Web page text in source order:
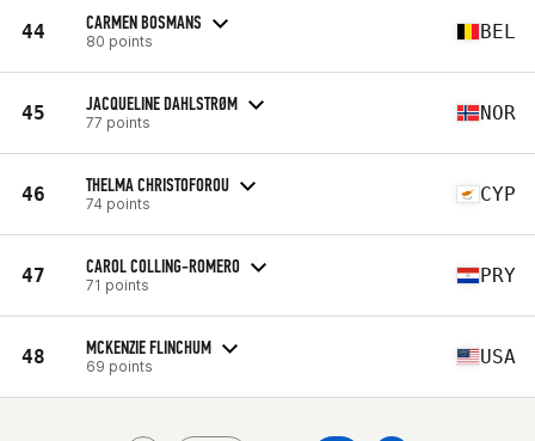
44 CARMEN BOSMANS
80 points BEL
45 JACQUELINE DAHLSTRØM
77 points NOR
46 THELMA CHRISTOFOROU
74 points CYP
47 CAROL COLLING-ROMERO
71 points PRY
48 MCKENZIE FLINCHUM
69 points USA